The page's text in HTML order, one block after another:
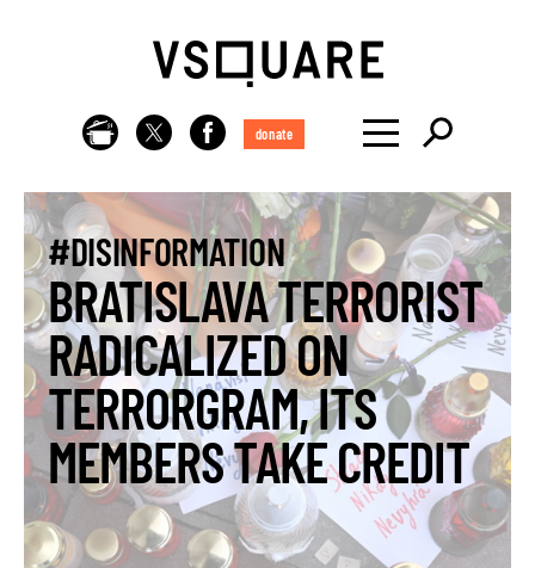
donate
#DISINFORMATION
BRATISLAVA TERRORIST
RADICALIZED ON
TERRORGRAM, ITS
MEMBERS TAKE CREDIT